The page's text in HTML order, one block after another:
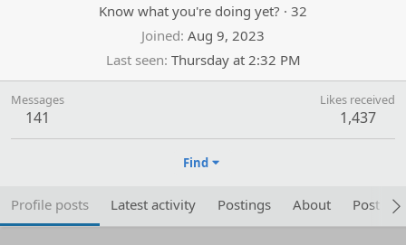
Know what you're doing yet? · 32
Joined Aug 9, 2023
Last seen Thursday at 2:32 PM
Messages
141
Likes received
1,437
Find
Profile posts Latest activity Postings About Post